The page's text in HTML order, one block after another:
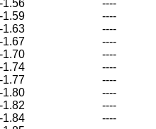
-1.56 ----
-1.59 ----
-1.63 ----
-1.67 ----
-1.70 ----
-1.74 ----
-1.77 ----
-1.80 ----
-1.82 ----
-1.84 ----